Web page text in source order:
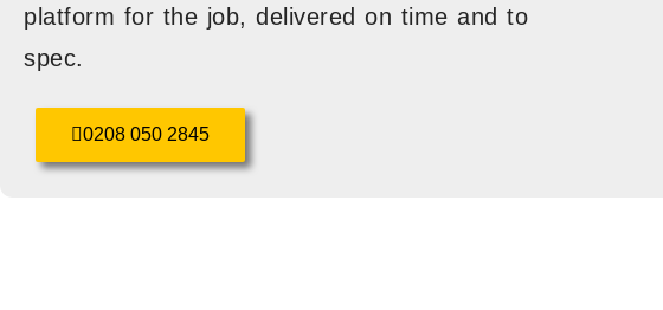
platform for the job, delivered on time and to
spec.
0208 050 2845